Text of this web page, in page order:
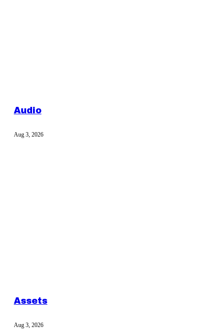
Audio
Aug 3, 2026
Assets
Aug 3, 2026